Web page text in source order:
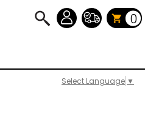
Select Language ▼
0